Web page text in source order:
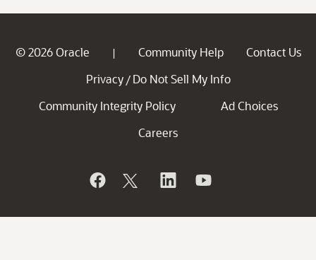
© 2026 Oracle | Community Help
Contact Us
Privacy / Do Not Sell My Info
Community Integrity Policy
Ad Choices
Careers